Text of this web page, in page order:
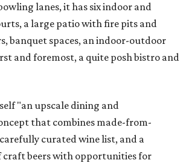
lanes, it has six indoor and
a large patio with fire pits and
banquet spaces, an indoor-outdoor
and foremost, a quite posh bistro and
"an upscale dining and
that combines made-from-
curated wine list, and a
beers with opportunities for